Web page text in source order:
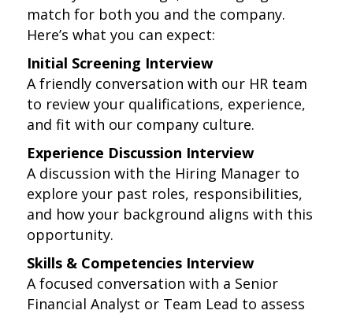
match for both you and the company.
Here’s what you can expect:
Initial Screening Interview
A friendly conversation with our HR team
to review your qualifications, experience,
and fit with our company culture.
Experience Discussion Interview
A discussion with the Hiring Manager to
explore your past roles, responsibilities,
and how your background aligns with this
opportunity.
Skills & Competencies Interview
A focused conversation with a Senior
Financial Analyst or Team Lead to assess